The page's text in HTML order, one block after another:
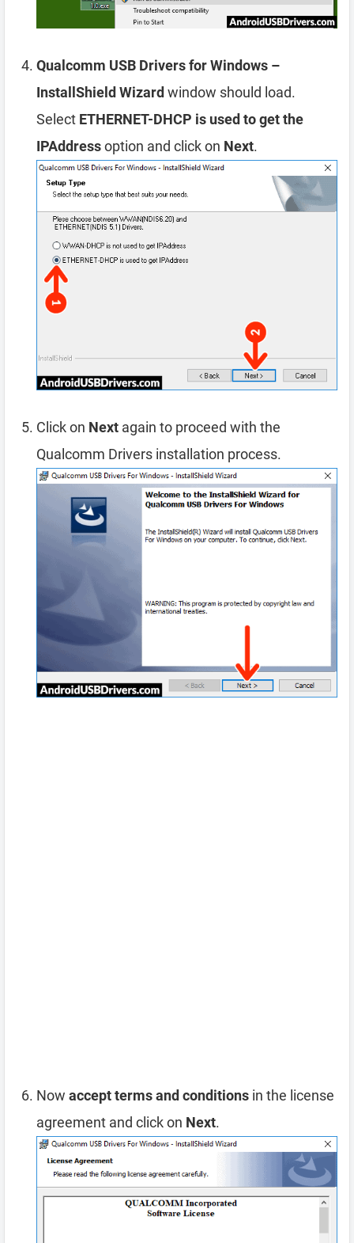
Qualcomm USB Drivers for Windows –
InstallShield Wizard window should load.
Select ETHERNET-DHCP is used to get the
IPAddressoption and click on Next.
Click on Next again to proceed with the
Qualcomm Drivers installation process.
Now accept terms and conditions in the license
agreement and click on Next.